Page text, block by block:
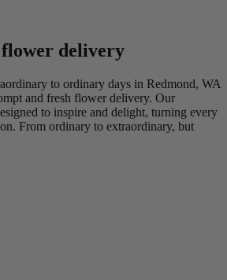
delivery
to ordinary days in Redmond, WA
and fresh flower delivery. Our
to inspire and delight, turning every
From ordinary to extraordinary, but